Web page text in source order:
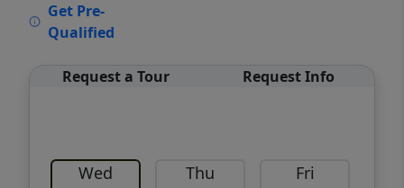
Get Pre-
Qualified
Request a Tour Request Info
Wed Thu Fri